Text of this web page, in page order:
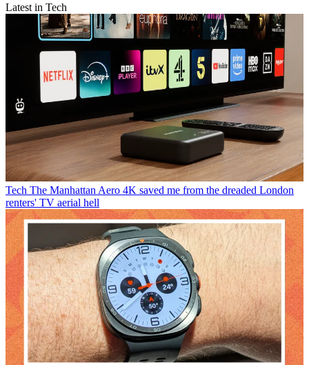
Latest in Tech
Tech The Manhattan Aero 4K saved me from the dreaded London
renters' TV aerial hell